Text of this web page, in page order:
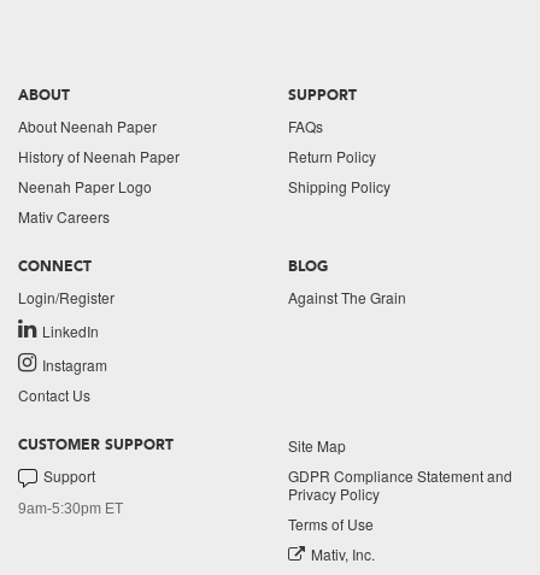
ABOUT
About Neenah Paper
History of Neenah Paper
Neenah Paper Logo
Mativ Careers
SUPPORT
FAQs
Return Policy
Shipping Policy
CONNECT
Login/Register
LinkedIn
Instagram
Contact Us
BLOG
Against The Grain
CUSTOMER SUPPORT
Support
9am-5:30pm ET
Site Map
GDPR Compliance Statement and
Privacy Policy
Terms of Use
Mativ, Inc.